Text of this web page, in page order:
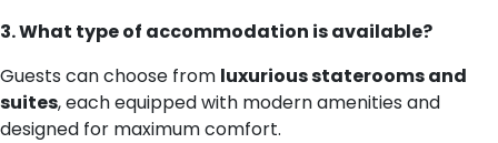
3. What type of accommodation is available?
Guests can choose from luxurious staterooms and
suites, each equipped with modern amenities and
designed for maximum comfort.